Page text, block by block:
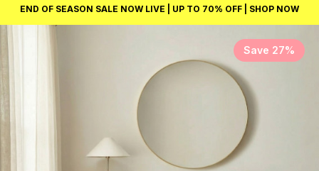
END OF SEASON SALE NOW LIVE | UP TO 70% OFF | SHOP NOW
Save 27%